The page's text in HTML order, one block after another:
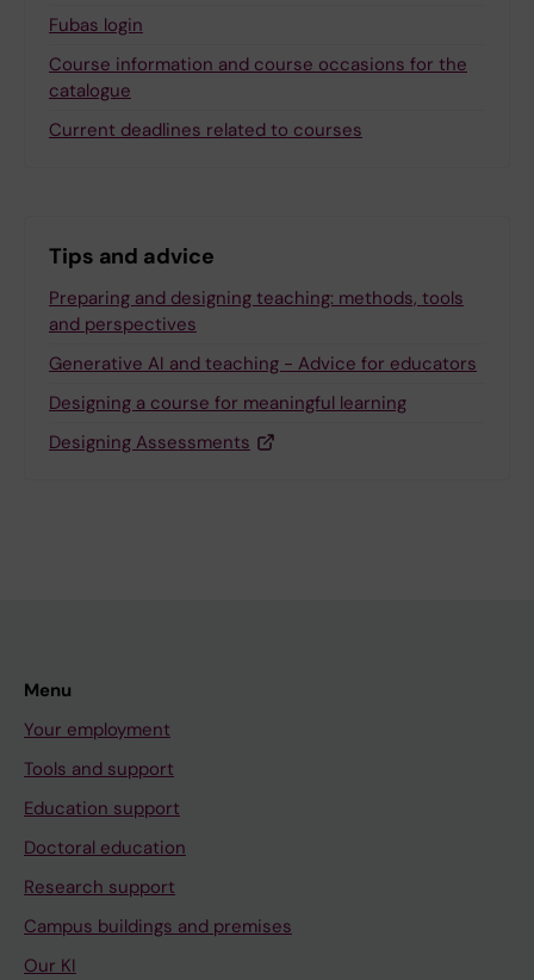
Fubas login
Course information and course occasions for the
catalogue
Current deadlines related to courses
Tips and advice
Preparing and designing teaching: methods, tools
and perspectives
Generative AI and teaching - Advice for educators
Designing a course for meaningful learning
Designing Assessments
Menu
Your employment
Tools and support
Education support
Doctoral education
Research support
Campus buildings and premises
Our KI